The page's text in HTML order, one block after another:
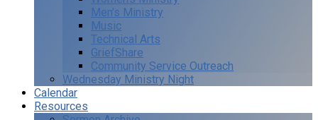
Men’s Ministry
Music
Technical Arts
GriefShare
Community Service Outreach
Wednesday Ministry Night
Calendar
Resources